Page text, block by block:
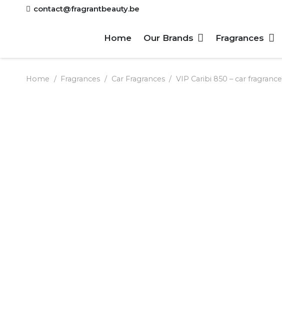
contact@fragrantbeauty.be
Home Our Brands Fragrances
Home / Fragrances / Car Fragrances / VIP Caribi 850 – car fragrance